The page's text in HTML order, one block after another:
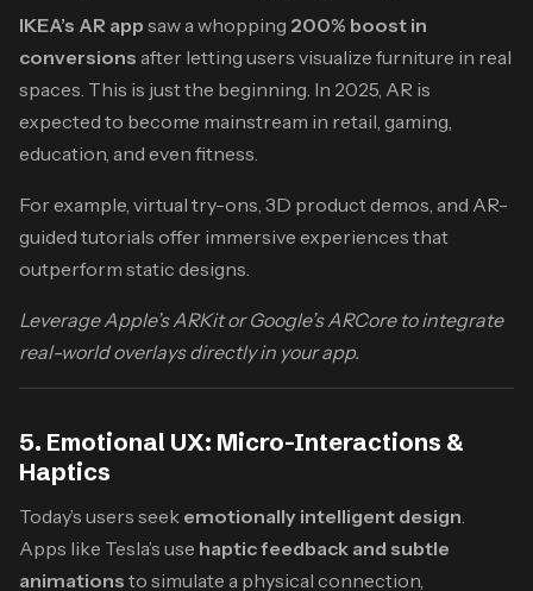
IKEA’s AR app saw a whopping 200% boost in
conversions after letting users visualize furniture in real
spaces. This is just the beginning. In 2025, AR is
expected to become mainstream in retail, gaming,
education, and even fitness.
For example, virtual try-ons, 3D product demos, and AR-
guided tutorials offer immersive experiences that
outperform static designs.
Leverage Apple’s ARKit or Google’s ARCore to integrate
real-world overlays directly in your app.
5. Emotional UX: Micro-Interactions &
Haptics
Today’s users seek emotionally intelligent design
Apps like Tesla’s use haptic feedback and subtle
animations to simulate a physical connection,